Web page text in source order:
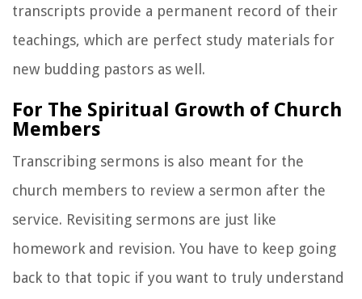
transcripts provide a permanent record of their
teachings, which are perfect study materials for
new budding pastors as well.
For The Spiritual Growth of Church
Members
Transcribing sermons is also meant for the
church members to review a sermon after the
service. Revisiting sermons are just like
homework and revision. You have to keep going
back to that topic if you want to truly understand